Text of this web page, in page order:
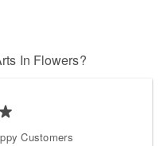
In Flowers?
Customers